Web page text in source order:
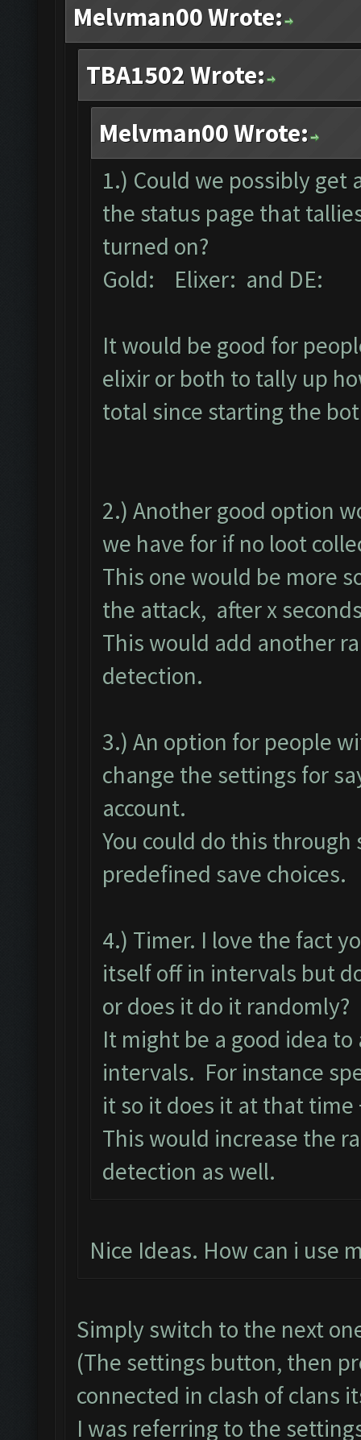
Melvman00 Wrote:
TBA1502 Wrote:
Melvman00 Wrote:
1.) Could we possibly
the status page that
turned on?
Gold: Elixer: and DE:
It would be good for
elixir or both to tally up
total since starting the
2.) Another good option
we have for if no loot
This one would be more
the attack, after x
This would add another
detection.
3.) An option for people
change the settings for
account.
You could do this
predefined save choices.
4.) Timer. I love the fact
itself off in intervals but
or does it do it randomly?
It might be a good idea
intervals. For instance
it so it does it at that time
This would increase the
detection as well.
Nice Ideas. How can i use
Simply switch to the next
(The settings button, then
connected in clash of clans
I was referring to the